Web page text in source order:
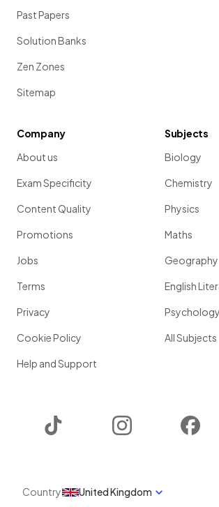
Past Papers
Solution Banks
Zen Zones
Sitemap
Company
About us
Exam Specificity
Content Quality
Promotions
Jobs
Terms
Privacy
Cookie Policy
Help and Support
Subjects
Biology
Chemistry
Physics
Maths
Geography
English
Psychology
All Subjects
Instagram
Country United Kingdom